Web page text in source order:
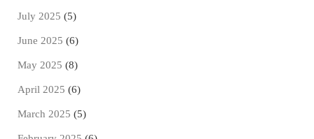
July 2025 (5)
June 2025 (6)
May 2025 (8)
April 2025 (6)
March 2025 (5)